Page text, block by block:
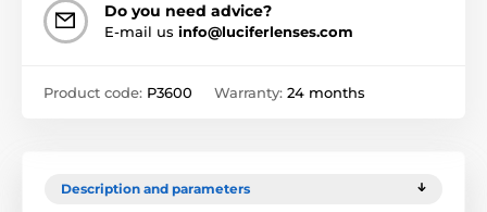
Do you need advice?
E-mail us info@luciferlenses.com
Product code: P3600 Warranty: 24 months
Description and parameters